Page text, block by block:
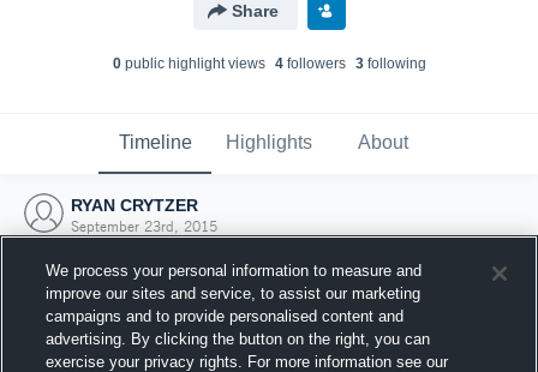
Share
0public highlight views 4followers 3following
Timeline Highlights About
RYAN CRYTZER
September 23rd, 2015
We process your personal information to measure and
improve our sites and service, to assist our marketing
campaigns and to provide personalised content and
advertising. By clicking the button on the right, you can
exercise your privacy rights. For more information see our